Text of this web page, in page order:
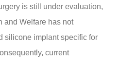
is still under evaluation,
and Welfare has not
silicone implant specific for
current